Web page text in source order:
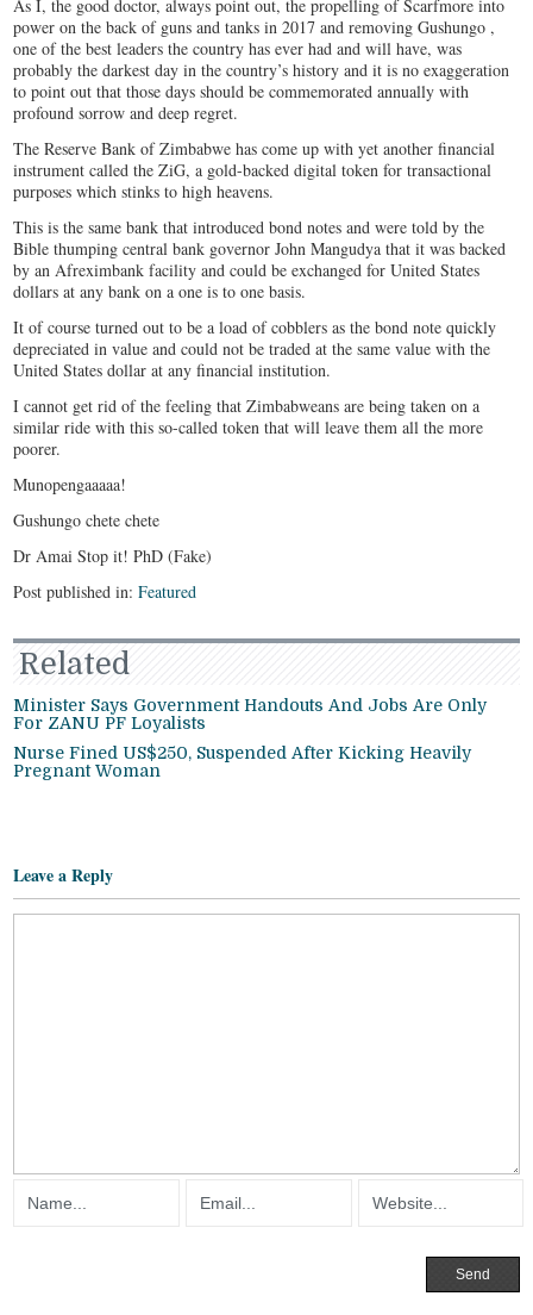
As I, the good doctor, always point out, the propelling of Scarfmore into
power on the back of guns and tanks in 2017 and removing Gushungo ,
one of the best leaders the country has ever had and will have, was
probably the darkest day in the country’s history and it is no exaggeration
to point out that those days should be commemorated annually with
profound sorrow and deep regret.
The Reserve Bank of Zimbabwe has come up with yet another financial
instrument called the ZiG, a gold-backed digital token for transactional
purposes which stinks to high heavens.
This is the same bank that introduced bond notes and were told by the
Bible thumping central bank governor John Mangudya that it was backed
by an Afreximbank facility and could be exchanged for United States
dollars at any bank on a one is to one basis.
It of course turned out to be a load of cobblers as the bond note quickly
depreciated in value and could not be traded at the same value with the
United States dollar at any financial institution.
I cannot get rid of the feeling that Zimbabweans are being taken on a
similar ride with this so-called token that will leave them all the more
poorer.
Munopengaaaaa!
Gushungo chete chete
Dr Amai Stop it! PhD (Fake)
Post published in:Featured
Related
Minister Says Government Handouts And Jobs Are Only
For ZANU PF Loyalists
Nurse Fined US$250, Suspended After Kicking Heavily
Pregnant Woman
Leave a Reply